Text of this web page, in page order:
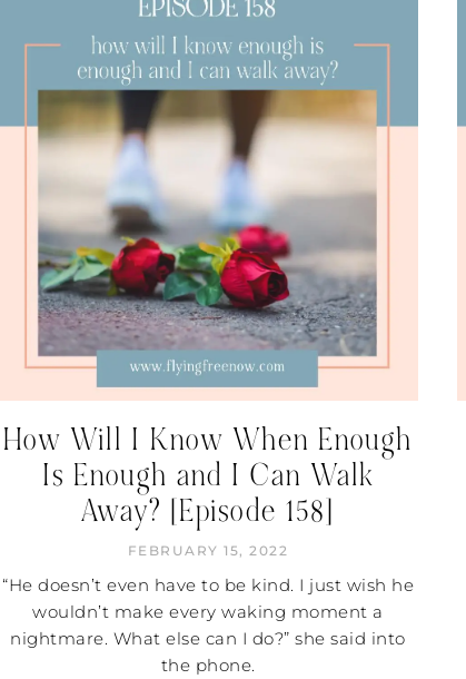
How Will I Know When Enough
Is Enough and I Can Walk
Away? [Episode 158]
FEBRUARY 15, 2022
“He doesn’t even have to be kind. I just wish he
wouldn’t make every waking moment a
nightmare. What else can I do?” she said into
the phone.